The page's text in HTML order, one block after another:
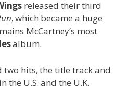
released their third
, which became a huge
McCartney’s most
album.
hits, the title track and
the U.S. and the U.K.